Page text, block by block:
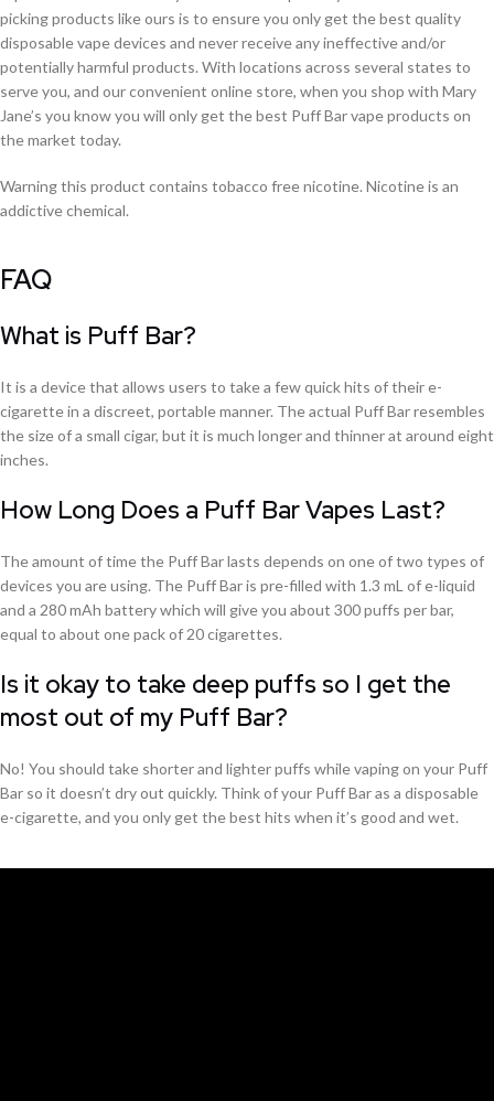
picking products like ours is to ensure you only get the best quality
disposable vape devices and never receive any ineffective and/or
potentially harmful products. With locations across several states to
serve you, and our convenient online store, when you shop with Mary
Jane’s you know you will only get the best Puff Bar vape products on
the market today.
Warning this product contains tobacco free nicotine. Nicotine is an
addictive chemical.
FAQ
What is Puff Bar?
It is a device that allows users to take a few quick hits of their e-
cigarette in a discreet, portable manner. The actual Puff Bar resembles
the size of a small cigar, but it is much longer and thinner at around eight
inches.
How Long Does a Puff Bar Vapes Last?
The amount of time the Puff Bar lasts depends on one of two types of
devices you are using. The Puff Bar is pre-filled with 1.3 mL of e-liquid
and a 280 mAh battery which will give you about 300 puffs per bar,
equal to about one pack of 20 cigarettes.
Is it okay to take deep puffs so I get the
most out of my Puff Bar?
No! You should take shorter and lighter puffs while vaping on your Puff
Bar so it doesn’t dry out quickly. Think of your Puff Bar as a disposable
e-cigarette, and you only get the best hits when it’s good and wet.